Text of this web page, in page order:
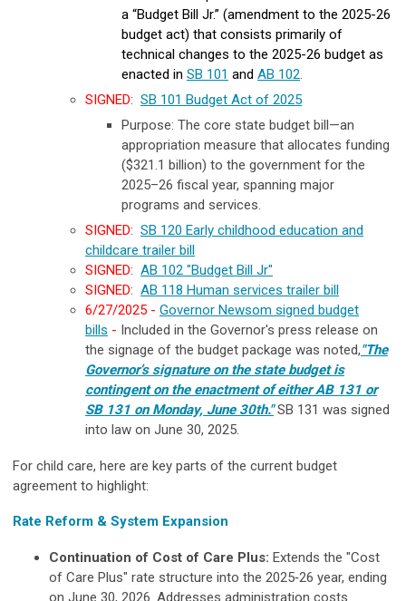
a “Budget Bill Jr.” (amendment to the 2025-26
budget act) that consists primarily of
technical changes to the 2025-26 budget as
enacted in SB 101 and AB 102.
SIGNED: SB 101 Budget Act of 2025
Purpose: The core state budget bill—an
appropriation measure that allocates funding
($321.1 billion) to the government for the
2025–26 fiscal year, spanning major
programs and services.
SIGNED: SB 120 Early childhood education and
childcare trailer bill
SIGNED: AB 102 "Budget Bill Jr"
SIGNED: AB 118 Human services trailer bill
6/27/2025 - Governor Newsom signed budget
bills - Included in the Governor's press release on
the signage of the budget package was noted,"The
Governor’s signature on the state budget is
contingent on the enactment of either AB 131 or
SB 131 on Monday, June 30th."SB 131 was signed
into law on June 30, 2025.
For child care, here are key parts of the current budget
agreement to highlight:
Rate Reform & System Expansion
Continuation of Cost of Care Plus: Extends the "Cost
of Care Plus" rate structure into the 2025‐26 year, ending
on June 30, 2026. Addresses administration costs